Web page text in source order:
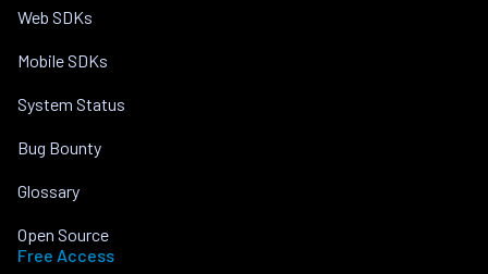
Web SDKs
Mobile SDKs
System Status
Bug Bounty
Glossary
Open Source
Free Access